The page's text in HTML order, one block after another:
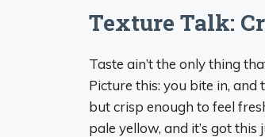
Texture Talk:
Taste ain’t the only thing
Picture this: you bite in,
but crisp enough to feel
pale yellow, and it’s got this